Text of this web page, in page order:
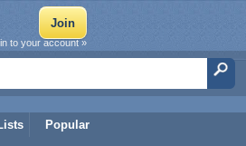
Popular
to your account »